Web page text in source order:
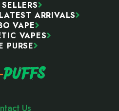
ARRIVALS
VAPE
VAPES
PURSE
Us